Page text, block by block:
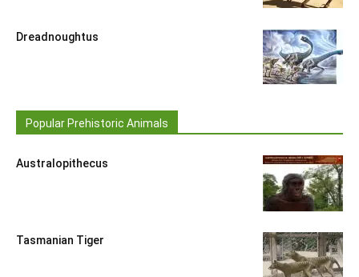
Dreadnoughtus
Popular Prehistoric Animals
Australopithecus
Tasmanian Tiger